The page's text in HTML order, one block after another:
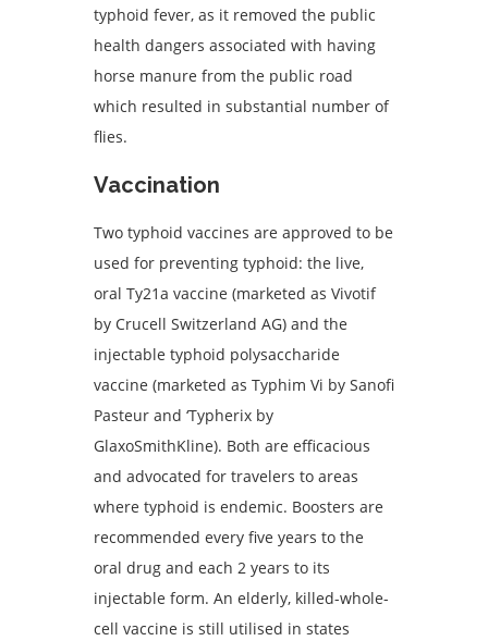
typhoid fever, as it removed the public
health dangers associated with having
horse manure from the public road
which resulted in substantial number of
flies.
Vaccination
Two typhoid vaccines are approved to be
used for preventing typhoid: the live,
oral Ty21a vaccine (marketed as Vivotif
by Crucell Switzerland AG) and the
injectable typhoid polysaccharide
vaccine (marketed as Typhim Vi by Sanofi
Pasteur and ‘Typherix by
GlaxoSmithKline). Both are efficacious
and advocated for travelers to areas
where typhoid is endemic. Boosters are
recommended every five years to the
oral drug and each 2 years to its
injectable form. An elderly, killed-whole-
cell vaccine is still utilised in states